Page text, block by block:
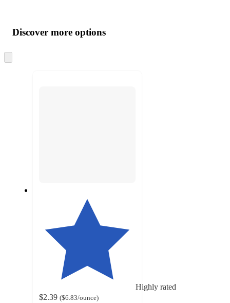
product
and
content
atDiscover more options
to
Highly rated
$2.39 ($6.83/ounce)